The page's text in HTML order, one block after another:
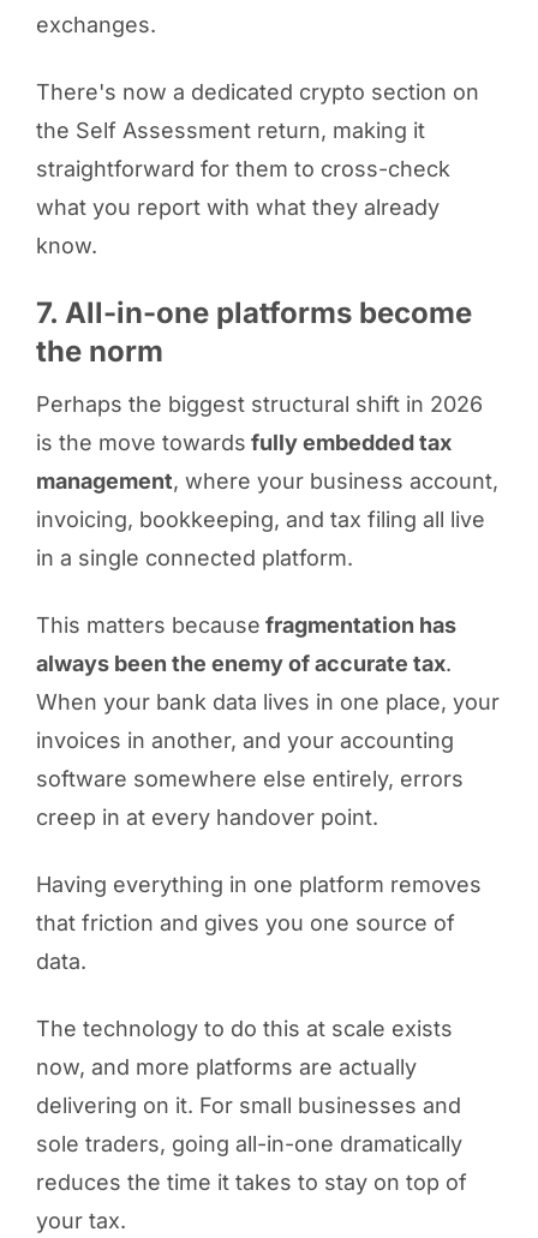
exchanges.
There's now a dedicated crypto section on
the Self Assessment return, making it
straightforward for them to cross-check
what you report with what they already
know.
7. All-in-one platforms become
the norm
Perhaps the biggest structural shift in 2026
is the move towards fully embedded tax
management, where your business account,
invoicing, bookkeeping, and tax filing all live
in a single connected platform.
This matters because fragmentation has
always been the enemy of accurate tax.
When your bank data lives in one place, your
invoices in another, and your accounting
software somewhere else entirely, errors
creep in at every handover point.
Having everything in one platform removes
that friction and gives you one source of
data.
The technology to do this at scale exists
now, and more platforms are actually
delivering on it. For small businesses and
sole traders, going all-in-one dramatically
reduces the time it takes to stay on top of
your tax.